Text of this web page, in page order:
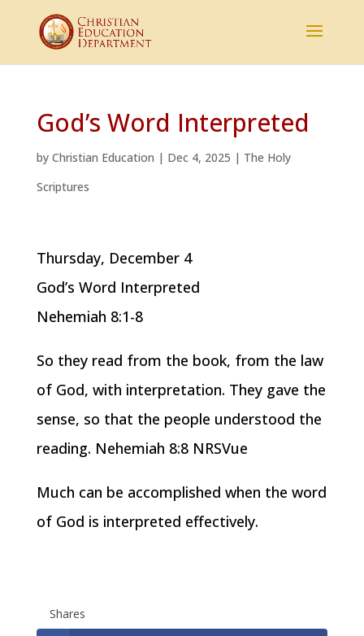
God’s Word Interpreted
by Christian Education | Dec 4, 2025 | The Holy
Scriptures
Thursday, December 4
God’s Word Interpreted
Nehemiah 8:1-8
So they read from the book, from the law
of God, with interpretation. They gave the
sense, so that the people understood the
reading. Nehemiah 8:8 NRSVue
Much can be accomplished when the word
of God is interpreted effectively.
Shares